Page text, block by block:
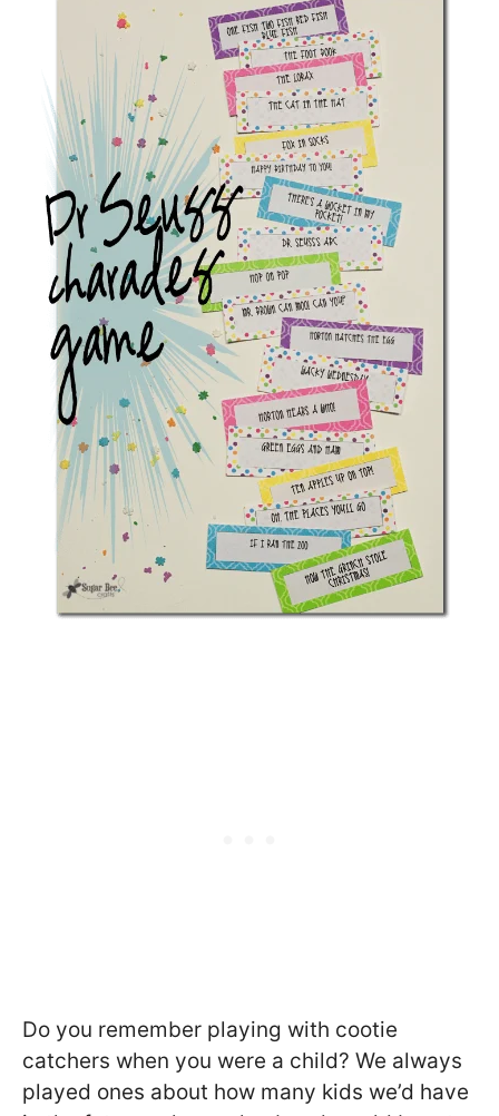
Do you remember playing with cootie
catchers when you were a child? We always
played ones about how many kids we’d have